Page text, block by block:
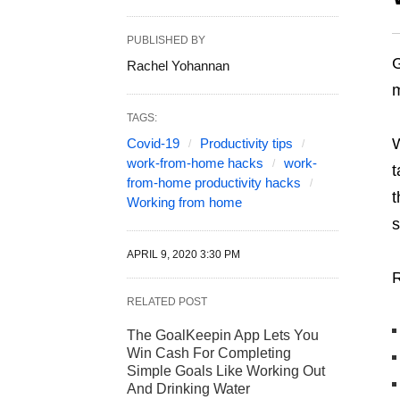
PUBLISHED BY
Rachel Yohannan
TAGS:
Covid-19
Productivity tips
work-from-home hacks
work-
from-home productivity hacks
Working from home
APRIL 9, 2020 3:30 PM
RELATED POST
The GoalKeepin App Lets You
Win Cash For Completing
Simple Goals Like Working Out
And Drinking Water